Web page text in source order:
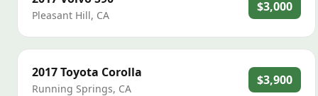
Pleasant Hill, CA
$3,000
2017Toyota Corolla
Running Springs, CA
$3,900